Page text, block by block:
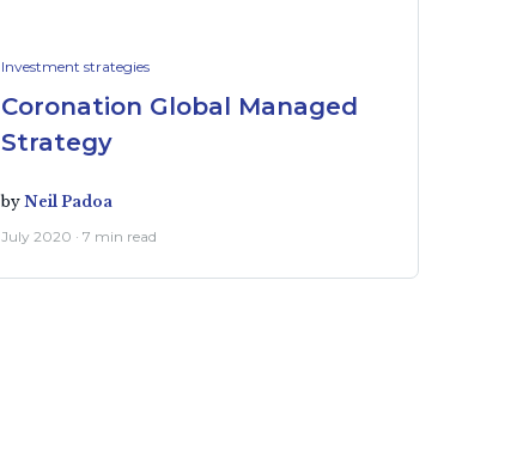
Investment strategies
Coronation Global Managed
Strategy
by Neil Padoa
July 2020 · 7 min read